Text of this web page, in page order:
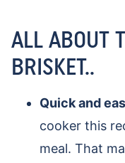
ALL ABOUT
BRISKET..
Quick and
cooker this
meal. That